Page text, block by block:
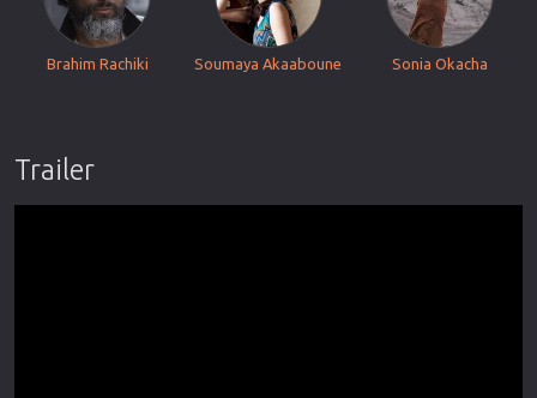
Brahim Rachiki Soumaya Akaaboune Sonia Okacha
Trailer